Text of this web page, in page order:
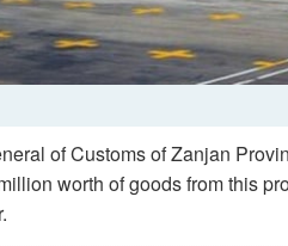
of Customs of Zanjan
worth of goods from this